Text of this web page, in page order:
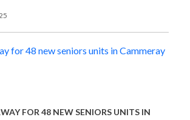
FOR 48 NEW SENIORS UNITS IN